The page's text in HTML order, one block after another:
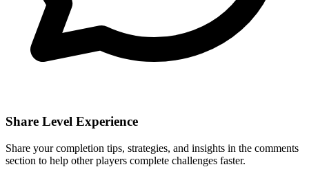
Share Level Experience
Share your completion tips, strategies, and insights in the comments
section to help other players complete challenges faster.